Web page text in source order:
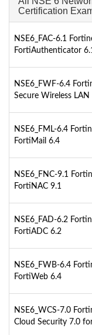
Certification
NSE6_FAC-6.1
FortiAuthenticator 6.1
NSE6_FWF-6.4
Secure Wireless LAN
NSE6_FML-6.4
FortiMail 6.4
NSE6_FNC-9.1
FortiNAC 9.1
NSE6_FAD-6.2
FortiADC 6.2
NSE6_FWB-6.4
FortiWeb 6.4
NSE6_WCS-7.0
Cloud Security 7.0